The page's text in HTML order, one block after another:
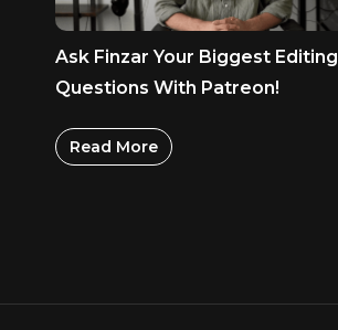
Ask Finzar Your Biggest Editing
Questions With Patreon!
Read More